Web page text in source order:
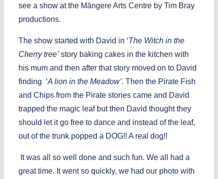
see a show at the Māngere Arts Centre by Tim Bray
productions.
The show started with David in ‘The Witch in the
Cherry tree’story baking cakes in the kitchen with
his mum and then after that story moved on to David
finding ‘A lion in the Meadow’. Then the Pirate Fish
and Chips from the Pirate stories came and David
trapped the magic leaf but then David thought they
should let it go free to dance and instead of the leaf,
out of the trunk popped a DOG!! A real dog!!
It was all so well done and such fun. We all had a
great time. It went so quickly, we had our photo with